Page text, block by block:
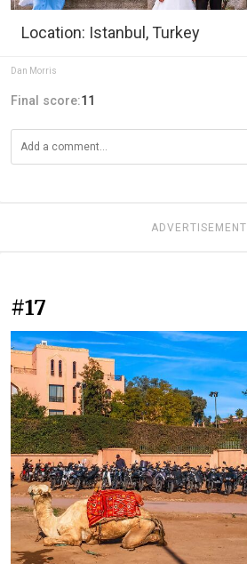
Location: Istanbul, Turkey
Dan Morris
Final score:11
ADVERTISEMENT
#17